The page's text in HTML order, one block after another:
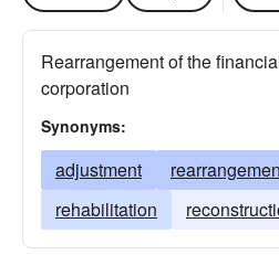
Rearrangement of the
corporation
Synonyms:
adjustment
rehabilitation